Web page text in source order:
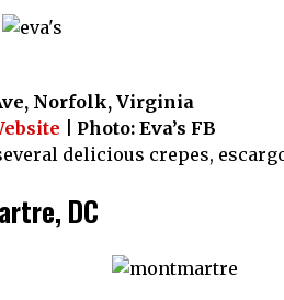
Norfolk, Virginia
| Photo: Eva’s FB
delicious crepes,
DC